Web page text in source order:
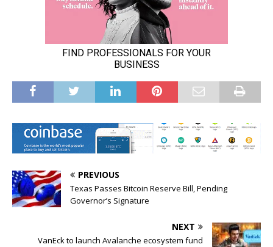
PREVIOUS
Texas Passes Bitcoin Reserve Bill, Pending
Governor’s Signature
NEXT
VanEck to launch Avalanche ecosystem fund